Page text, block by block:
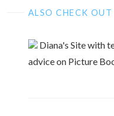
ALSO CHECK OUT
Diana's Site with
advice on Picture